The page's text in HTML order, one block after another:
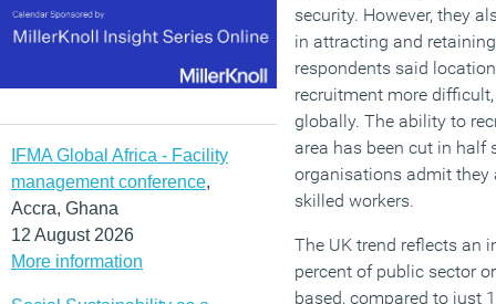
IFMA Global Africa - Facility
management conference,
Accra, Ghana
12 August 2026
More information
security. However, they
in attracting and
respondents said
recruitment more
globally. The ability to
area has been cut in half
organisations admit
skilled workers.
The UK trend reflects an
percent of public sector
based, compared to just